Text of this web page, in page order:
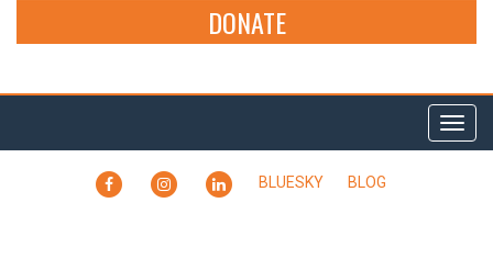
DONATE
FACEBOOKINSTAGRAMLINKEDIN
BLUESKY BLOG